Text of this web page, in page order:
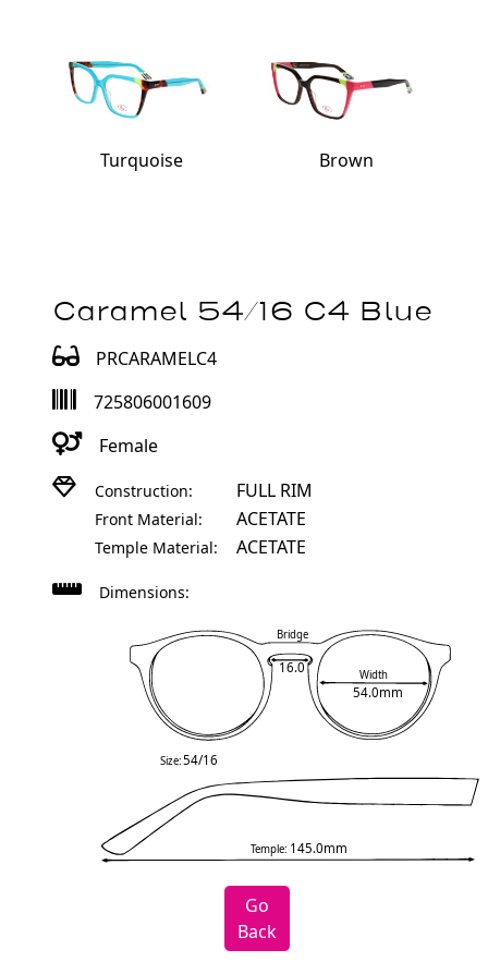
Turquoise Brown
Caramel 54/16 C4 Blue
PRCARAMELC4
725806001609
Female
Construction: FULL RIM
Front Material: ACETATE
Temple Material: ACETATE
Dimensions:
Width
54.0mm
Bridge
16.0
Temple: 145.0mm
Size:54/16
Go
Back